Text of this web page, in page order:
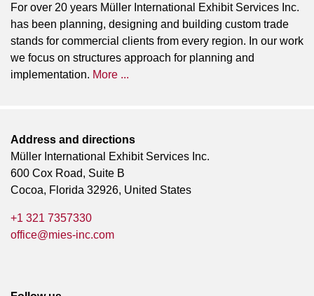
For over 20 years Müller International Exhibit Services Inc.
has been planning, designing and building custom trade
stands for commercial clients from every region. In our work
we focus on structures approach for planning and
implementation. More ...
Address and directions
Müller International Exhibit Services Inc.
600 Cox Road, Suite B
Cocoa, Florida 32926, United States
+1 321 7357330
office@mies-inc.com